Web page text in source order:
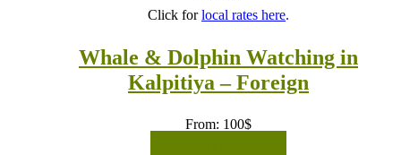
Click forlocal rates here.
Whale & Dolphin Watching in
Kalpitiya – Foreign
From: 100$